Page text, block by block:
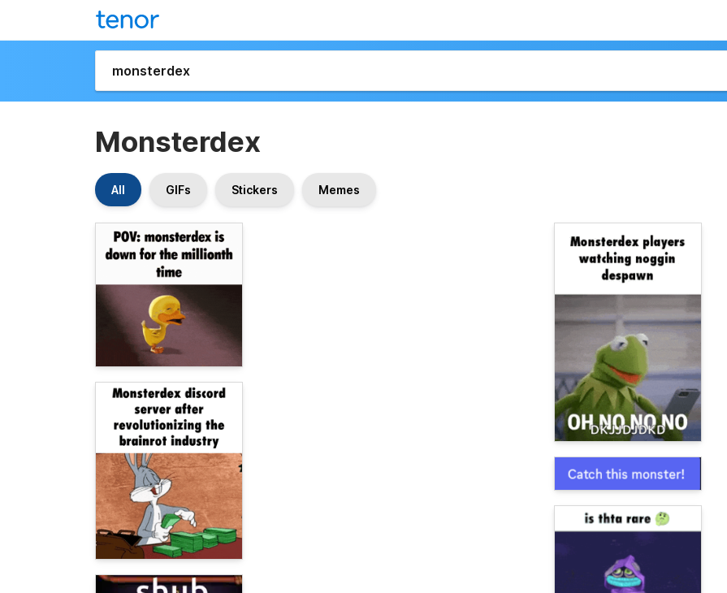
Monsterdex
All GIFs Stickers Memes